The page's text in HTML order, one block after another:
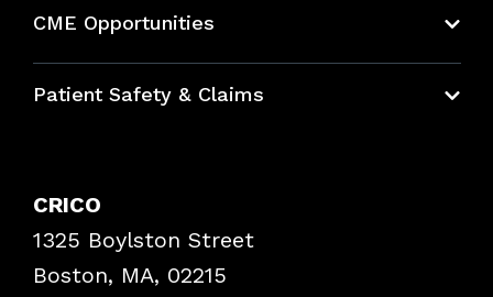
CME Opportunities
Bundles
Patient Safety & Claims
Frequently Asked Questions
Podcasts
Insurance Documents
CRICO
1325 Boylston Street
Boston, MA, 02215